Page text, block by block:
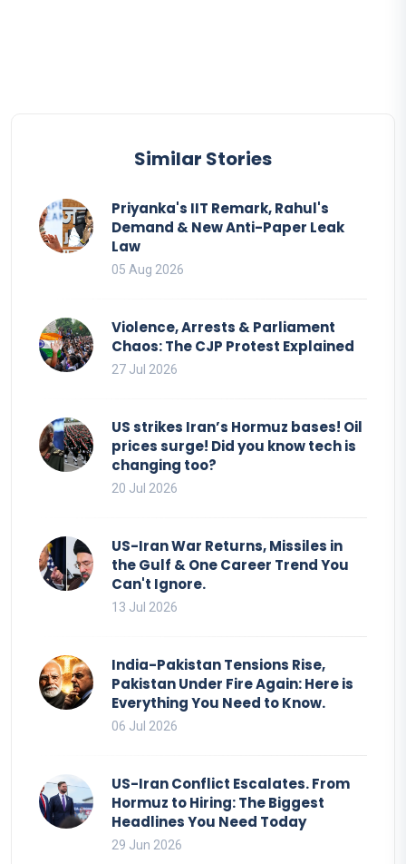
Similar Stories
Priyanka's IIT Remark, Rahul's
Demand & New Anti-Paper Leak
Law
05 Aug 2026
Violence, Arrests & Parliament
Chaos: The CJP Protest Explained
27 Jul 2026
US strikes Iran’s Hormuz bases! Oil
prices surge! Did you know tech is
changing too?
20 Jul 2026
US-Iran War Returns, Missiles in
the Gulf & One Career Trend You
Can't Ignore.
13 Jul 2026
India-Pakistan Tensions Rise,
Pakistan Under Fire Again: Here is
Everything You Need to Know.
06 Jul 2026
US-Iran Conflict Escalates. From
Hormuz to Hiring: The Biggest
Headlines You Need Today
29 Jun 2026